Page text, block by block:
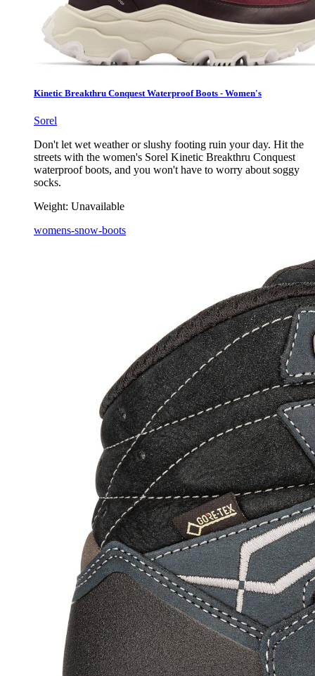
Kinetic Breakthru Conquest Waterproof Boots - Women's
Sorel
Don't let wet weather or slushy footing ruin your day. Hit the
streets with the women's Sorel Kinetic Breakthru Conquest
waterproof boots, and you won't have to worry about soggy
socks.
Weight: Unavailable
womens-snow-boots